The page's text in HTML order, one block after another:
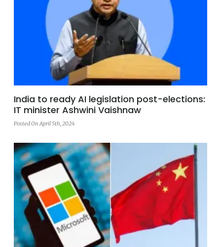
India to ready AI legislation post-elections:
IT minister Ashwini Vaishnaw
Posted On April 5th, 2024